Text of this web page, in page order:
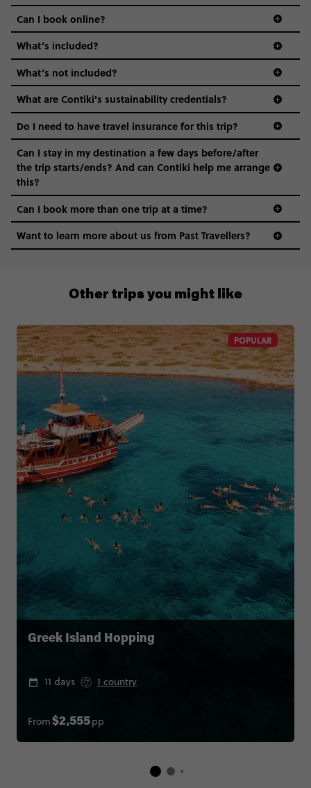
Can I book online?
What’s included?
What’s not included?
What are Contiki's sustainability credentials?
Do I need to have travel insurance for this trip?
Can I stay in my destination a few days before/after
the trip starts/ends? And can Contiki help me arrange
this?
1300 177 491
Can I book more than one trip at a time?
Want to learn more about us from Past Travellers?
POPULAR
Greek Island Hopping
11 days 1 country
From$2,555pp
Other trips you might like